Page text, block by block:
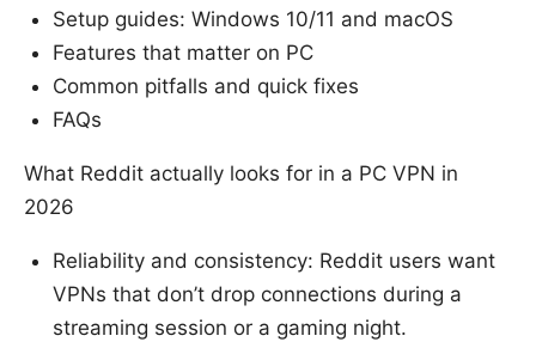
Setup guides: Windows 10/11 and macOS
Features that matter on PC
Common pitfalls and quick fixes
FAQs
What Reddit actually looks for in a PC VPN in
2026
Reliability and consistency: Reddit users want
VPNs that don’t drop connections during a
streaming session or a gaming night.